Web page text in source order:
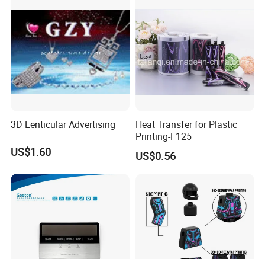
3D Lenticular Advertising
US$1.60
Heat Transfer for Plastic
Printing-F125
US$0.56